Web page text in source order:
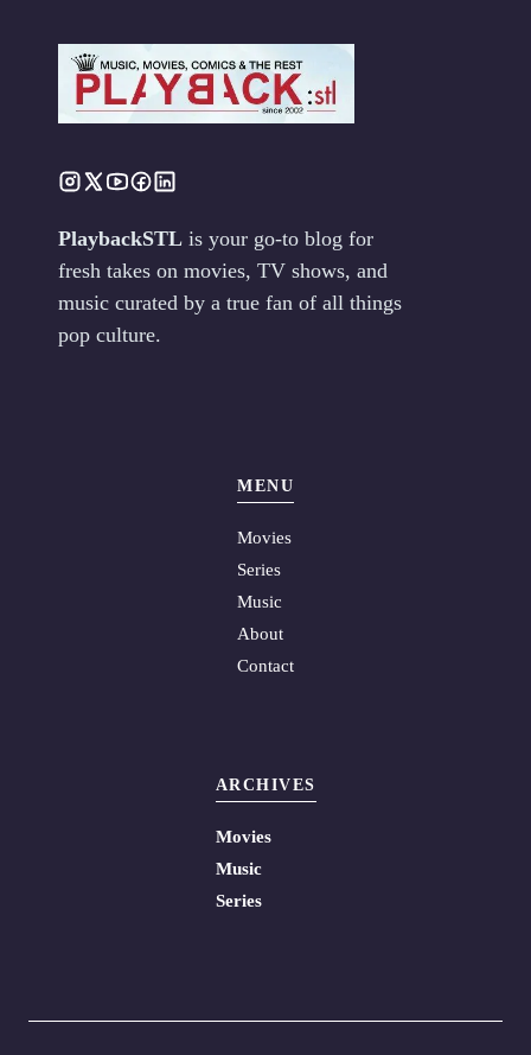
PlaybackSTL is your go-to blog for
fresh takes on movies, TV shows, and
music curated by a true fan of all things
pop culture.
MENU
Movies
Series
Music
About
Contact
ARCHIVES
Movies
Music
Series